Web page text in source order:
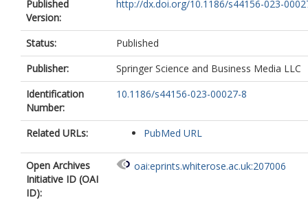
Published
Version:
http://dx.doi.org/10.1186/s44156-023-
Status:
Published
Publisher:
Springer Science and Business Media LLC
Identification
Number:
10.1186/s44156-023-00027-8
Related URLs: PubMed URL
Open Archives
Initiative ID (OAI
ID):
oai:eprints.whiterose.ac.uk:207006